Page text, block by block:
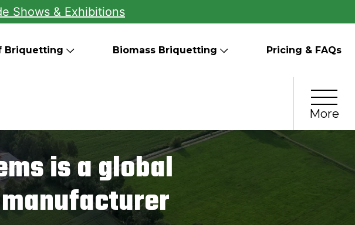
Shows & Exhibitions
Briquetting Biomass Briquetting Pricing & FAQs
More
is a global